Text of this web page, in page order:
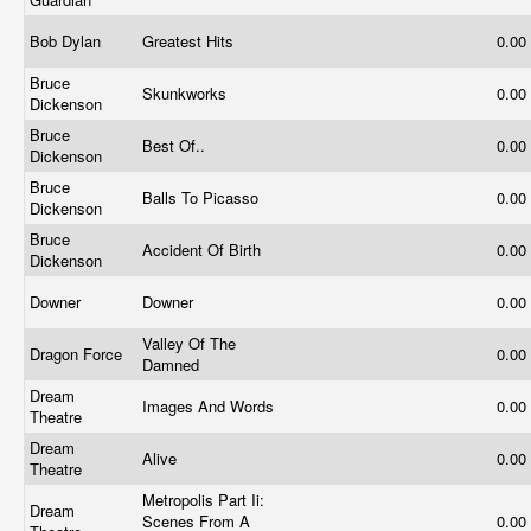
Bob Dylan
Greatest Hits
0.00
Bruce
Dickenson
Skunkworks
0.00
Bruce
Dickenson
Best Of..
0.00
Bruce
Dickenson
Balls To Picasso
0.00
Bruce
Dickenson
Accident Of Birth 0.00
Downer Downer 0.00
Dragon Force
Valley Of The
Damned
0.00
Dream
Theatre
Images And Words
0.00
Dream
Theatre
Alive 0.00
Dream
Metropolis Part Ii:
Scenes From A
0.00